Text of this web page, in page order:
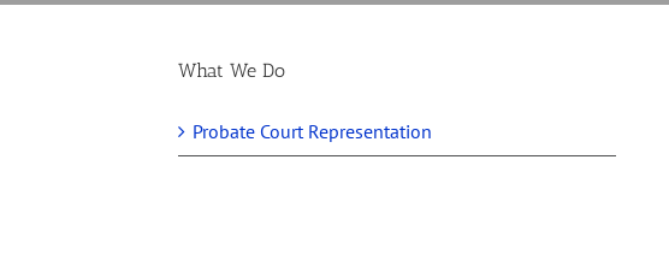
What We Do
Probate Court Representation